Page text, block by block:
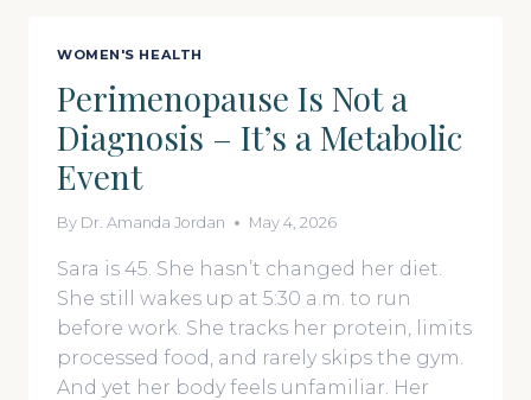
LONGEVITY
THAT
ACTUALLY
WOMEN'S HEALTH
Perimenopause Is Not a
Diagnosis – It’s a Metabolic
Event
By Dr. Amanda Jordan May 4, 2026
Sara is 45. She hasn’t changed her diet.
She still wakes up at 5:30 a.m. to run
before work. She tracks her protein, limits
processed food, and rarely skips the gym.
And yet her body feels unfamiliar. Her